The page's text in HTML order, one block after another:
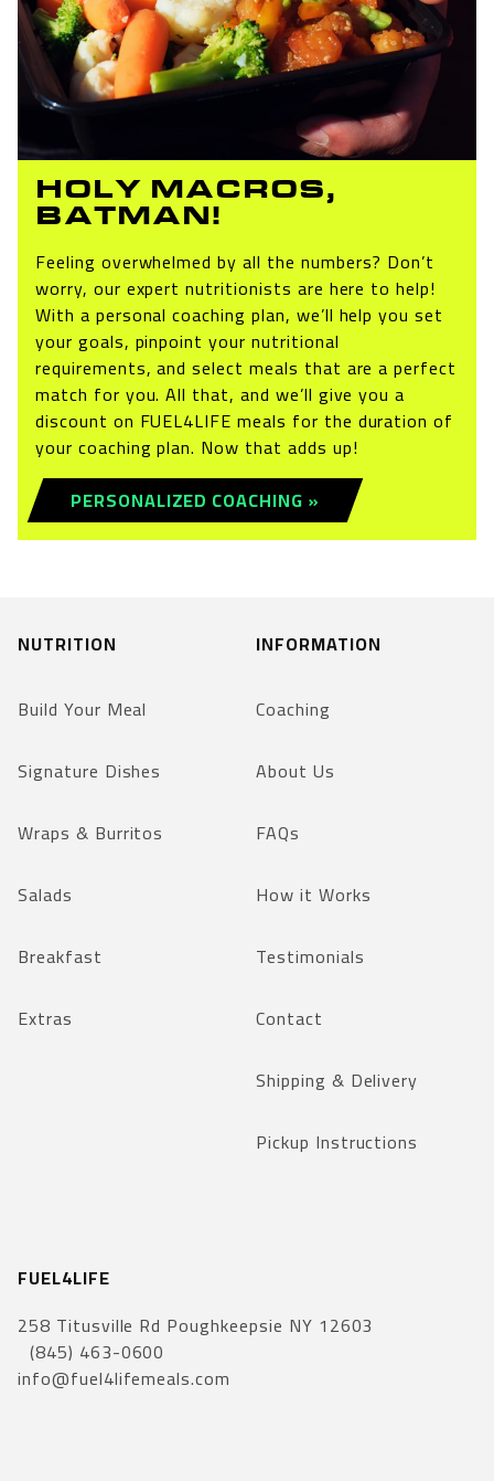
HOLY MACROS,
BATMAN!
Feeling overwhelmed by all the numbers? Don’t
worry, our expert nutritionists are here to help!
With a personal coaching plan, we’ll help you set
your goals, pinpoint your nutritional
requirements, and select meals that are a perfect
match for you. All that, and we’ll give you a
discount on FUEL4LIFE meals for the duration of
your coaching plan. Now that adds up!
PERSONALIZED COACHING »
NUTRITION
Build Your Meal
Signature Dishes
Wraps & Burritos
Salads
Breakfast
Extras
INFORMATION
Coaching
About Us
FAQs
How it Works
Testimonials
Contact
Shipping & Delivery
Pickup Instructions
FUEL4LIFE
258 Titusville Rd Poughkeepsie NY 12603
(845) 463-0600
info@fuel4lifemeals.com